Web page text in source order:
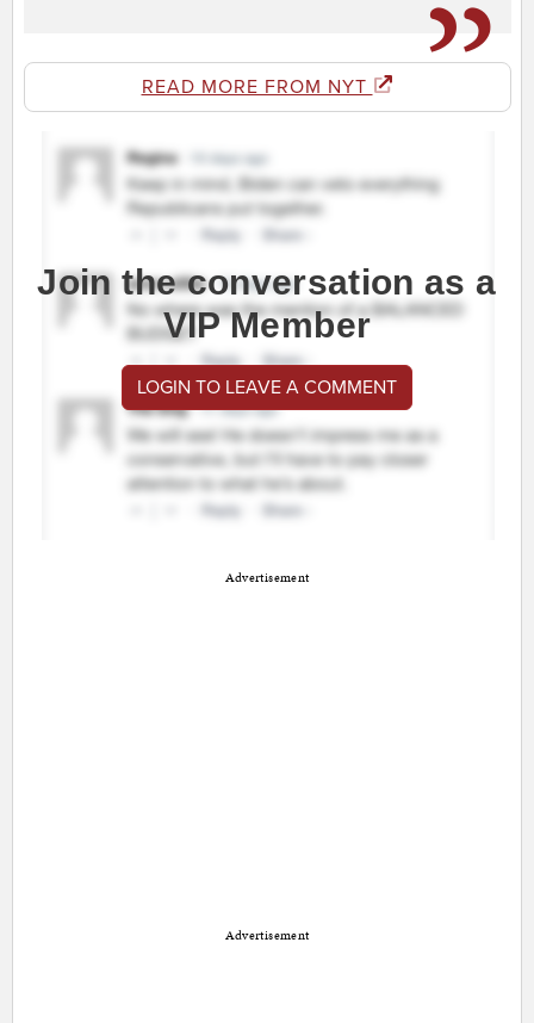
READ MORE FROM NYT
Join the conversation as a
VIP Member
LOGIN TO LEAVE A COMMENT
Advertisement
Advertisement